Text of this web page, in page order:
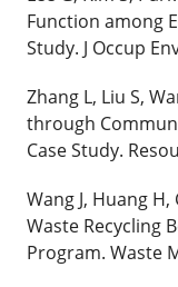
Function among
Study. J Occup
Zhang L, Liu S,
through
Case Study.
Wang J, Huang
Waste Recycling
Program. Waste